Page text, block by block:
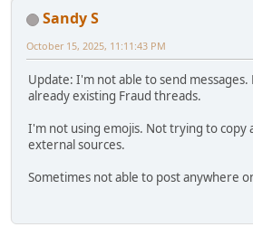
Sandy S
October 15, 2025, 11:11:43 PM
Update: I'm not able to send
already existing Fraud threads.
I'm not using emojis. Not trying to copy
external sources.
Sometimes not able to post anywhere